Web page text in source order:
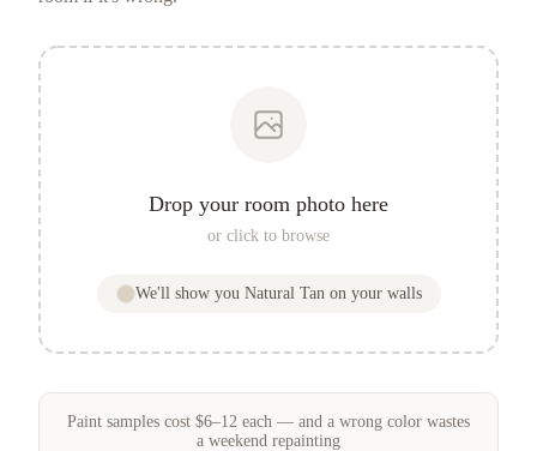
Drop your room photo here
or click to browse
We'll show you Natural Tan on your walls
Paint samples cost $6–12 each — and a wrong color wastes
a weekend repainting